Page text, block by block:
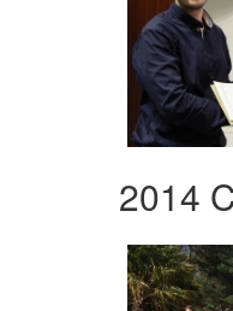
2014